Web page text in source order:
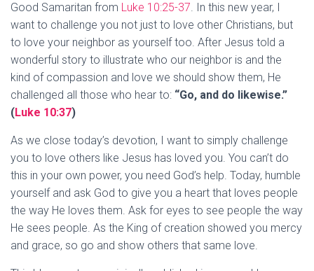
Good Samaritan from Luke 10:25-37. In this new year, I
want to challenge you not just to love other Christians, but
to love your neighbor as yourself too. After Jesus told a
wonderful story to illustrate who our neighbor is and the
kind of compassion and love we should show them, He
challenged all those who hear to: “Go, and do likewise.”
(Luke 10:37)
As we close today’s devotion, I want to simply challenge
you to love others like Jesus has loved you. You can’t do
this in your own power, you need God’s help. Today, humble
yourself and ask God to give you a heart that loves people
the way He loves them. Ask for eyes to see people the way
He sees people. As the King of creation showed you mercy
and grace, so go and show others that same love.